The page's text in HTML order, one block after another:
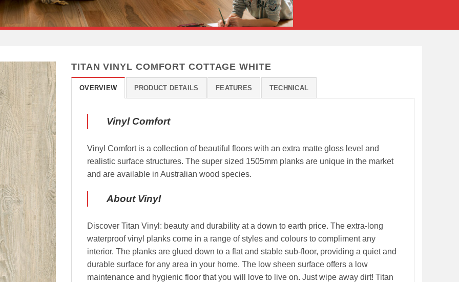
TITAN VINYL COMFORT COTTAGE WHITE
OVERVIEW PRODUCT DETAILS FEATURES TECHNICAL
Vinyl Comfort
Vinyl Comfort is a collection of beautiful floors with an extra matte gloss level and
realistic surface structures. The super sized 1505mm planks are unique in the market
and are available in Australian wood species.
About Vinyl
Discover Titan Vinyl: beauty and durability at a down to earth price. The extra-long
waterproof vinyl planks come in a range of styles and colours to compliment any
interior. The planks are glued down to a flat and stable sub-floor, providing a quiet and
durable surface for any area in your home. The low sheen surface offers a low
maintenance and hygienic floor that you will love to live on. Just wipe away dirt! Titan